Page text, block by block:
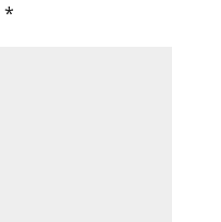
*